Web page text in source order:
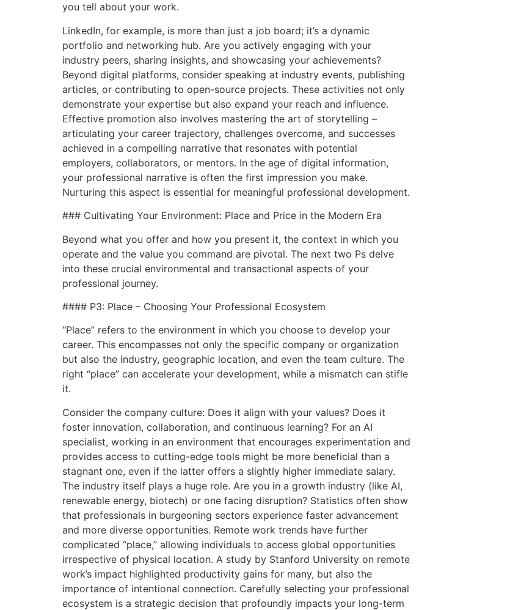
you tell about your work.
LinkedIn, for example, is more than just a job board; it’s a dynamic
portfolio and networking hub. Are you actively engaging with your
industry peers, sharing insights, and showcasing your achievements?
Beyond digital platforms, consider speaking at industry events, publishing
articles, or contributing to open-source projects. These activities not only
demonstrate your expertise but also expand your reach and influence.
Effective promotion also involves mastering the art of storytelling –
articulating your career trajectory, challenges overcome, and successes
achieved in a compelling narrative that resonates with potential
employers, collaborators, or mentors. In the age of digital information,
your professional narrative is often the first impression you make.
Nurturing this aspect is essential for meaningful professional development.
### Cultivating Your Environment: Place and Price in the Modern Era
Beyond what you offer and how you present it, the context in which you
operate and the value you command are pivotal. The next two Ps delve
into these crucial environmental and transactional aspects of your
professional journey.
#### P3: Place – Choosing Your Professional Ecosystem
“Place” refers to the environment in which you choose to develop your
career. This encompasses not only the specific company or organization
but also the industry, geographic location, and even the team culture. The
right “place” can accelerate your development, while a mismatch can stifle
it.
Consider the company culture: Does it align with your values? Does it
foster innovation, collaboration, and continuous learning? For an AI
specialist, working in an environment that encourages experimentation and
provides access to cutting-edge tools might be more beneficial than a
stagnant one, even if the latter offers a slightly higher immediate salary.
The industry itself plays a huge role. Are you in a growth industry (like AI,
renewable energy, biotech) or one facing disruption? Statistics often show
that professionals in burgeoning sectors experience faster advancement
and more diverse opportunities. Remote work trends have further
complicated “place,” allowing individuals to access global opportunities
irrespective of physical location. A study by Stanford University on remote
work’s impact highlighted productivity gains for many, but also the
importance of intentional connection. Carefully selecting your professional
ecosystem is a strategic decision that profoundly impacts your long-term